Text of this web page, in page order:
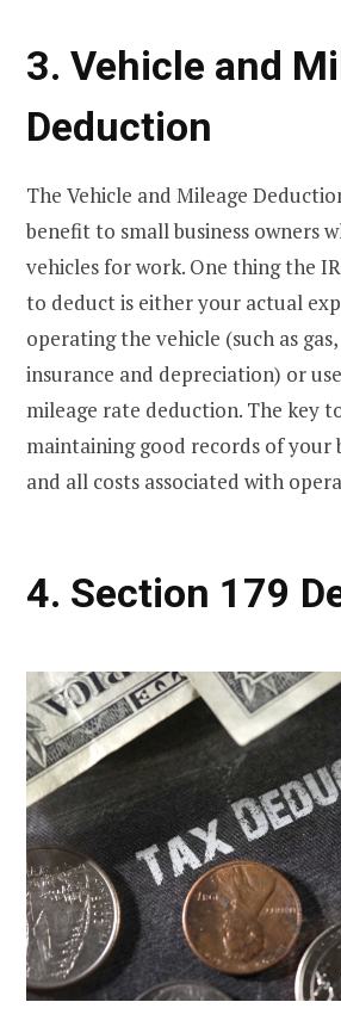
3. Vehicle and
Deduction
The Vehicle and Mileage
benefit to small business owners
vehicles for work. One thing the
to deduct is either your actual
operating the vehicle (such as
insurance and depreciation) or
mileage rate deduction. The key
maintaining good records of your
and all costs associated with
4. Section 179